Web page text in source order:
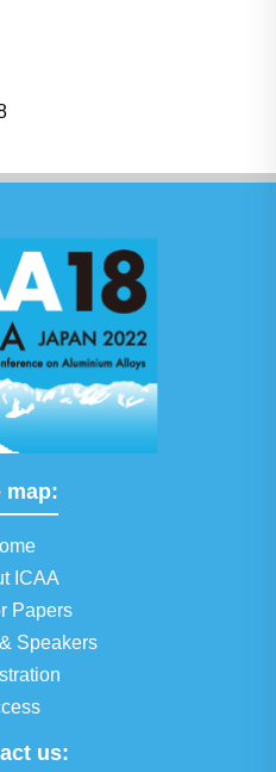
map:
ICAA
Papers
Speakers
us: